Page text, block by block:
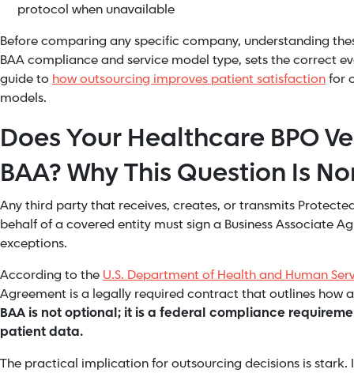
protocol when unavailable
Before comparing any specific company, understanding
BAA compliance and service model type, sets the correct
guide to how outsourcing improves patient satisfactionfor
models.
Does Your Healthcare BPO
BAA? Why This Question Is
Any third party that receives, creates, or transmits
behalf of a covered entity must sign a Business Associate
exceptions.
According to the U.S. Department of Health and Human
Agreement is a legally required contract that outlines how
BAA is not optional; it is a federal compliance
patient data.
The practical implication for outsourcing decisions is stark.